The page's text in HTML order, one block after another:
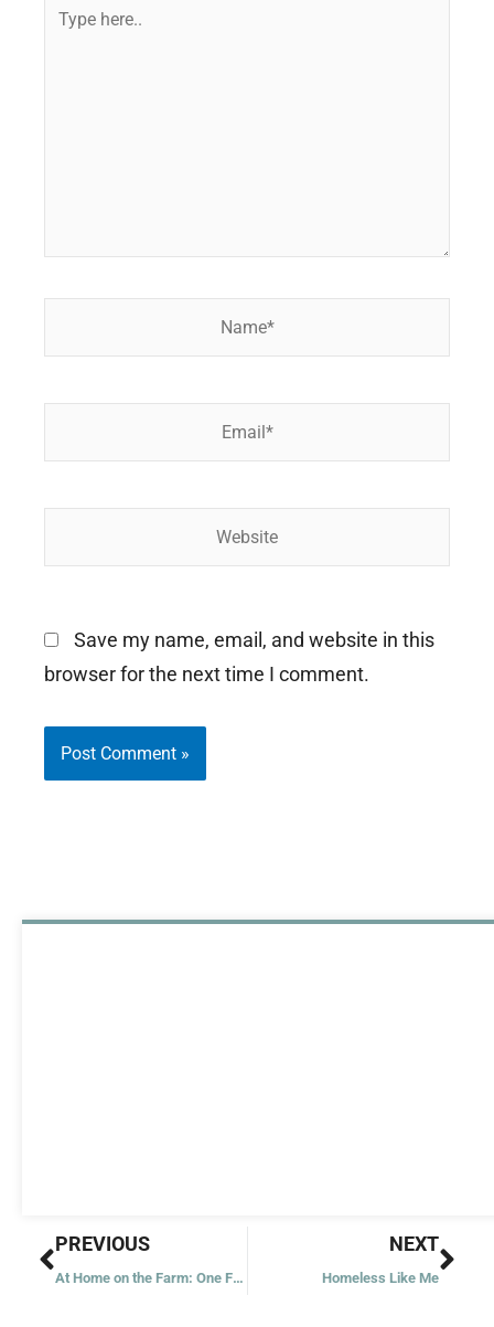
Type
Save my name, email, and website in this
browser for the next time I comment.
Prev
PREVIOUS
At Home on the Farm: One Family’s Spiritual Quest
NEXT
Homeless Like Me